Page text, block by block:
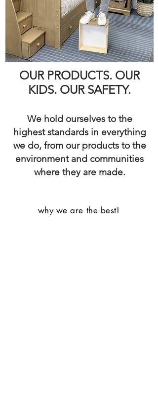
OUR PRODUCTS. OUR
KIDS. OUR SAFETY.
We hold ourselves to the
highest standards in everything
we do, from our products to the
environment and communities
where they are made.
why we are the best!